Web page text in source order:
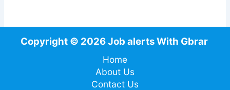
Copyright © 2026 Job alerts With Gbrar
Home
About Us
Contact Us